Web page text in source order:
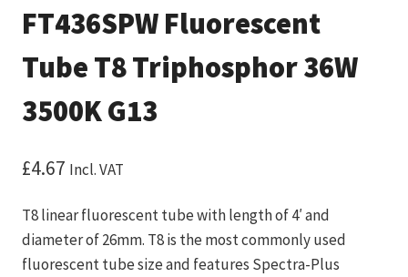
FT436SPW Fluorescent
Tube T8 Triphosphor 36W
3500K G13
£4.67 Incl. VAT
T8 linear fluorescent tube with length of 4′ and
diameter of 26mm. T8 is the most commonly used
fluorescent tube size and features Spectra-Plus